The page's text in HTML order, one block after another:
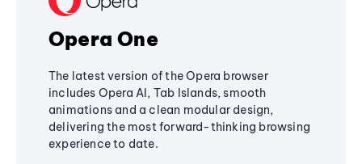
Opera One
The latest version of the Opera browser
includes Opera AI, Tab Islands, smooth
animations and a clean modular design,
delivering the most forward-thinking browsing
experience to date.